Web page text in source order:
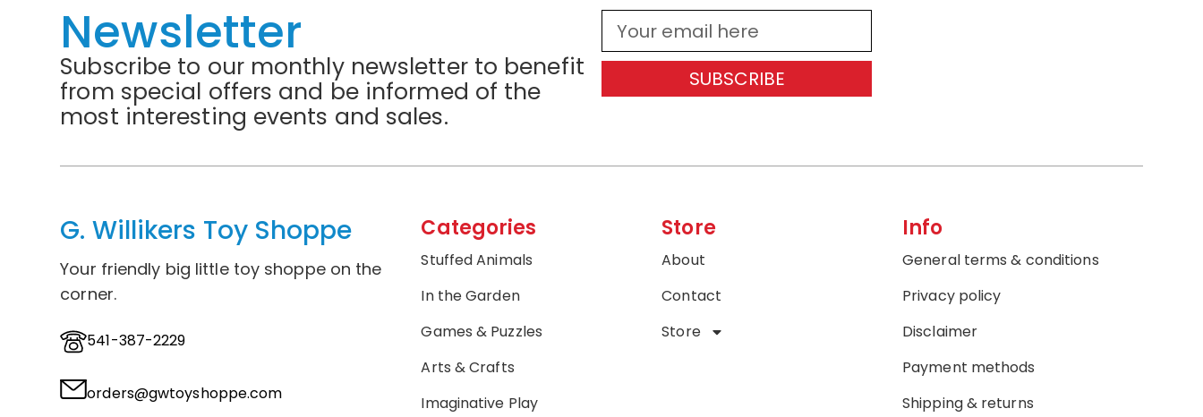
Newsletter
Subscribe to our monthly newsletter to benefit
from special offers and be informed of the
most interesting events and sales.
SUBSCRIBE
G. Willikers Toy Shoppe
Your friendly big little toy shoppe on the
corner.
541-387-2229
orders@gwtoyshoppe.com
Categories
Stuffed Animals
In the Garden
Games & Puzzles
Arts & Crafts
Imaginative Play
Store
About
Contact
Store
Info
General terms & conditions
Privacy policy
Disclaimer
Payment methods
Shipping & returns